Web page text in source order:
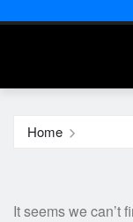
Home
It seems we can’t